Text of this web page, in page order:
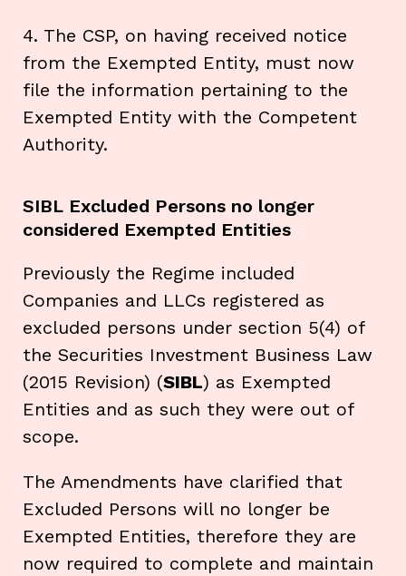
4. The CSP, on having received notice
from the Exempted Entity, must now
file the information pertaining to the
Exempted Entity with the Competent
Authority.
SIBL Excluded Persons no longer
considered Exempted Entities
Previously the Regime included
Companies and LLCs registered as
excluded persons under section 5(4) of
the Securities Investment Business Law
(2015 Revision) (SIBL) as Exempted
Entities and as such they were out of
scope.
The Amendments have clarified that
Excluded Persons will no longer be
Exempted Entities, therefore they are
now required to complete and maintain